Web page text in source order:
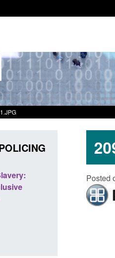
Posted
Policy paper:
and domestic
interventions